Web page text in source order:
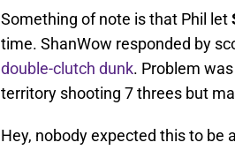
Something of note is that Phil let
time. ShanWow responded by
double-clutch dunk. Problem
territory shooting 7 threes but
Hey, nobody expected this to be